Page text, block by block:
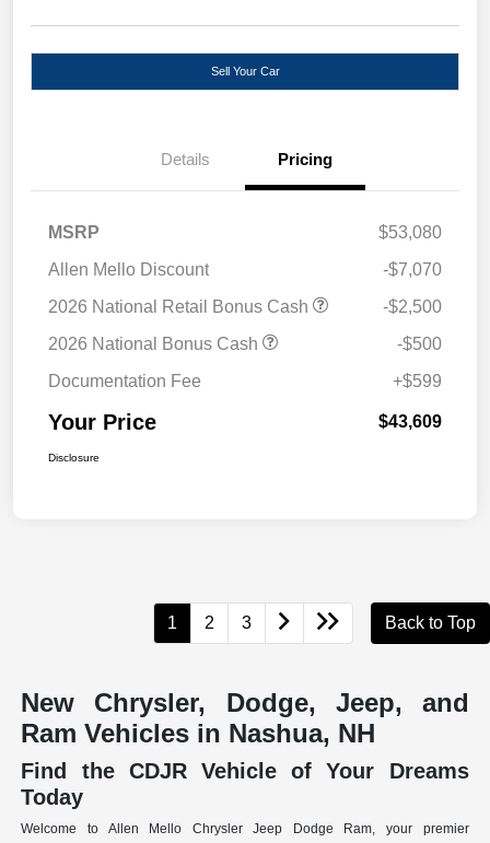
Sell Your Car
Details Pricing
MSRP
$53,080
Allen Mello Discount
-$7,070
2026 National Retail Bonus Cash
-$2,500
2026 National Bonus Cash
-$500
Documentation Fee
+$599
Your Price $43,609
Disclosure
1 2 3 Back to Top
New Chrysler, Dodge, Jeep, and
Ram Vehicles in Nashua, NH
Find the CDJR Vehicle of Your Dreams
Today
Welcome to Allen Mello Chrysler Jeep Dodge Ram, your premier